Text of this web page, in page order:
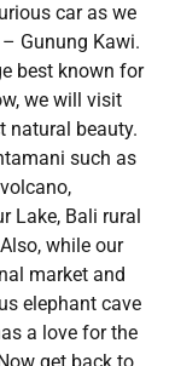
car as we
Gunung Kawi.
best known for
we will visit
natural beauty.
such as
Lake, Bali rural
while our
market and
elephant cave
a love for the